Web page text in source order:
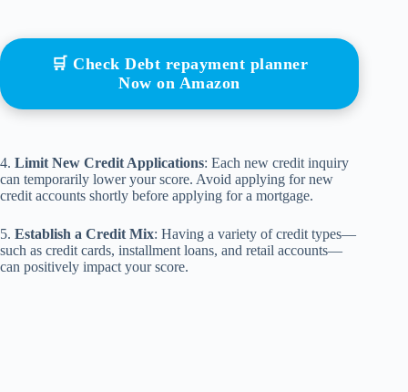
🛒 Check Debt repayment planner
Now on Amazon
4. Limit New Credit Applications: Each new credit inquiry
can temporarily lower your score. Avoid applying for new
credit accounts shortly before applying for a mortgage.
5. Establish a Credit Mix: Having a variety of credit types—
such as credit cards, installment loans, and retail accounts—
can positively impact your score.